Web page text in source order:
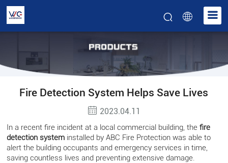
Fire Detection System Helps Save Lives
2023.04.11
In a recent fire incident at a local commercial building, the fire
detection system installed by ABC Fire Protection was able to
alert the building occupants and emergency services in time,
saving countless lives and preventing extensive damage.